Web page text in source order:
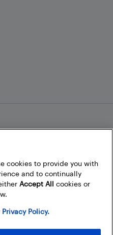
cookies to provide you with
and to continually
Accept All cookies or
Privacy Policy.